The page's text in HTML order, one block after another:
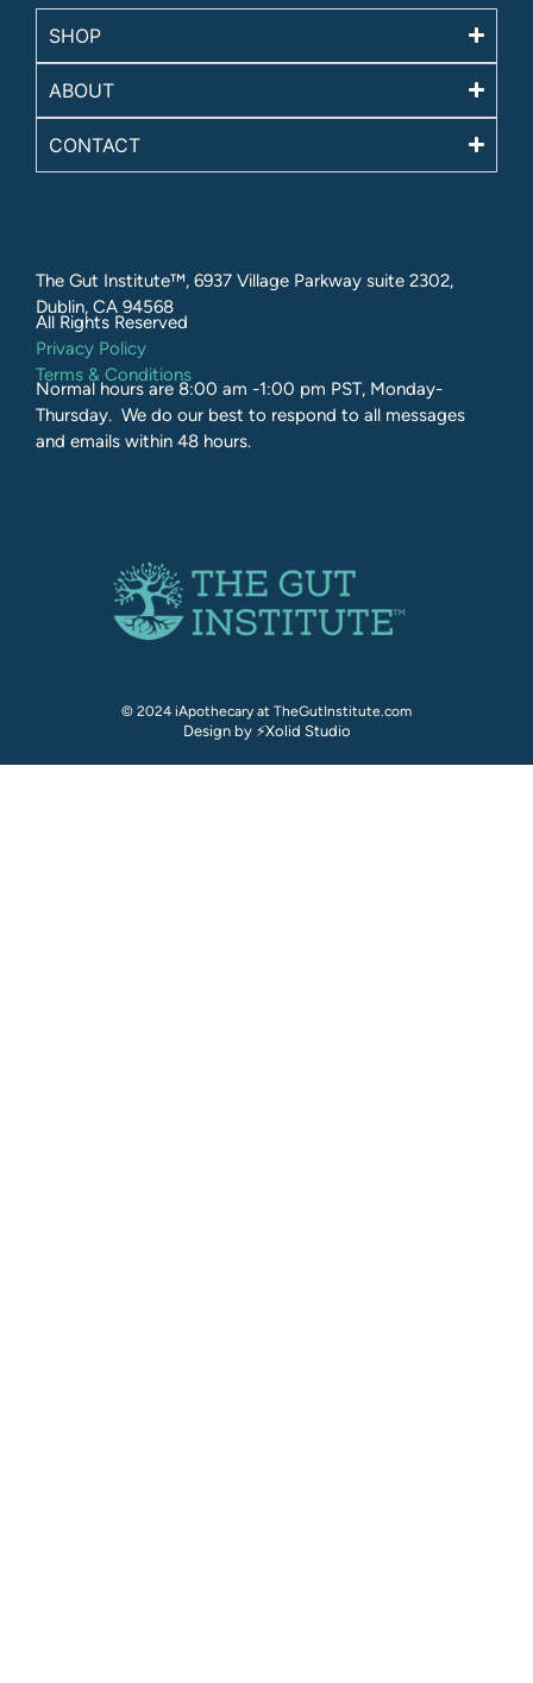
SHOP
ABOUT
CONTACT
The Gut Institute™, 6937 Village Parkway suite 2302,
Dublin, CA 94568
All Rights Reserved​
Privacy Policy
Terms & Conditions
Normal hours are 8:00 am -1:00 pm PST, Monday-
Thursday. We do our best to respond to all messages
and emails within 48 hours.
© 2024 iApothecary at TheGutInstitute.com
Design by ⚡Xolid Studio